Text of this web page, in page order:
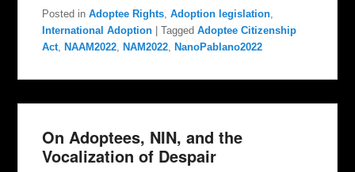
Posted in Adoptee Rights,Adoption legislation,
International Adoption
|Tagged Adoptee Citizenship
Act, NAAM2022, NAM2022, NanoPablano2022
On Adoptees, NIN, and the
Vocalization of Despair